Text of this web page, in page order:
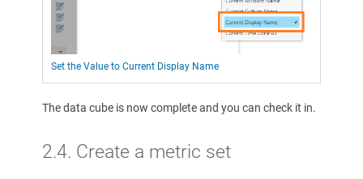
Set the Value to Current Display Name
The data cube is now complete and you can check it in.
2.4. Create a metric set